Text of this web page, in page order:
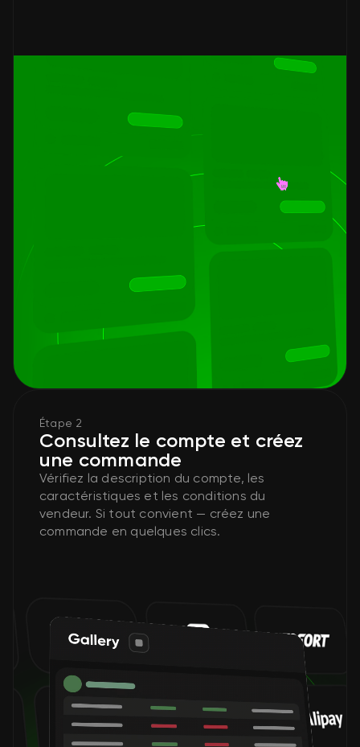
Étape 2
Consultez le compte et créez
une commande
Vérifiez la description du compte, les
caractéristiques et les conditions du
vendeur. Si tout convient — créez une
commande en quelques clics.